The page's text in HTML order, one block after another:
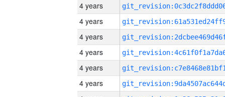
4 years
4 years
4 years
4 years
4 years
4 years